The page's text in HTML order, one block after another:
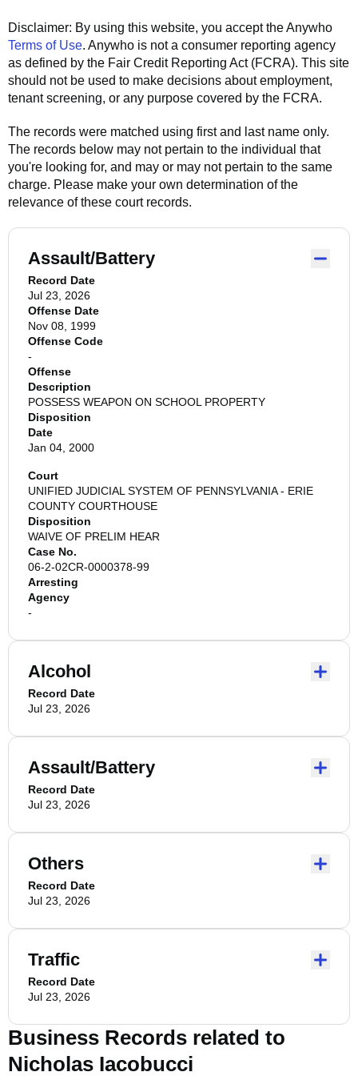
Disclaimer: By using this website, you accept theAnywho
Terms of Use. Anywho is not a consumer reporting agency
as defined by the Fair Credit Reporting Act (FCRA). This site
should not be used to make decisions about employment,
tenant screening, or any purpose covered by the FCRA.
The records were matched using first and last name only.
The records below may not pertain to the individual that
you're looking for, and may or may not pertain to the same
charge. Please make your own determination of the
relevance of these court records.
Assault/Battery
Record Date
Jul 23, 2026
Offense Date
Nov 08, 1999
Offense Code
-
Offense
Description
POSSESS WEAPON ON SCHOOL PROPERTY
Disposition
Date
Jan 04, 2000
Court
UNIFIED JUDICIAL SYSTEM OF PENNSYLVANIA - ERIE
COUNTY COURTHOUSE
Disposition
WAIVE OF PRELIM HEAR
Case No.
06-2-02CR-0000378-99
Arresting
Agency
-
Alcohol
Record Date
Jul 23, 2026
Assault/Battery
Record Date
Jul 23, 2026
Others
Record Date
Jul 23, 2026
Traffic
Record Date
Jul 23, 2026
Business Records related to
Nicholas Iacobucci